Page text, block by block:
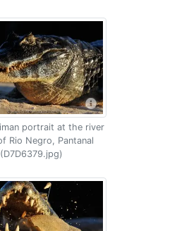
portrait at the river
Rio Negro, Pantanal
(D7D6379.jpg)